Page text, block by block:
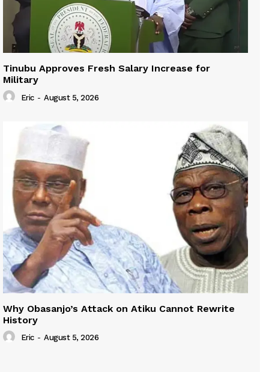
Tinubu Approves Fresh Salary Increase for
Military
Eric - August 5, 2026
Why Obasanjo’s Attack on Atiku Cannot Rewrite
History
Eric - August 5, 2026